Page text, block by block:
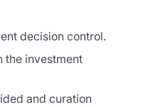
decision control.
the investment
and curation